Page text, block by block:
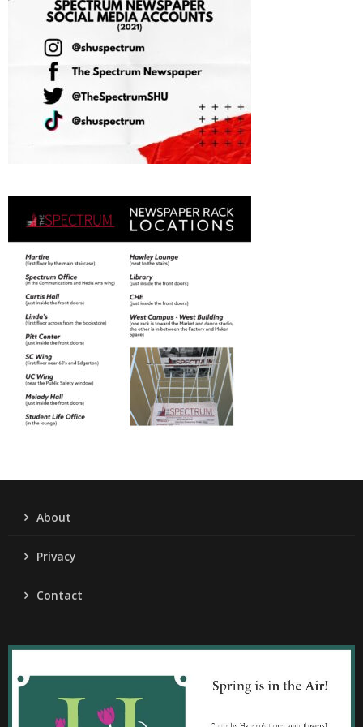
About
Privacy
Contact